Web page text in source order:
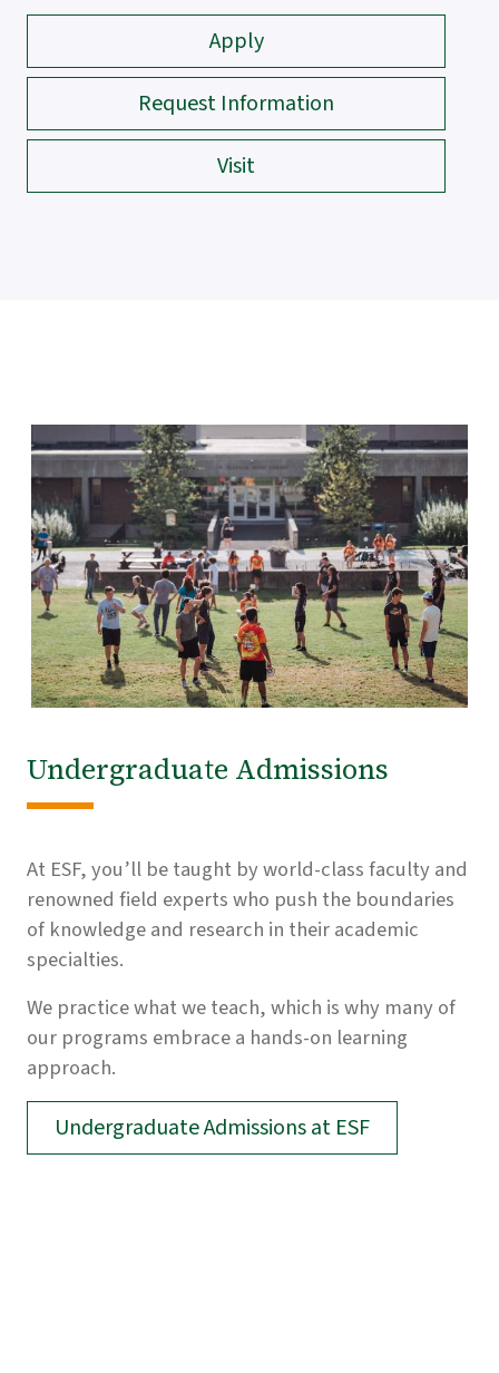
Apply
Request Information
Visit
Undergraduate Admissions
At ESF, you’ll be taught by world-class faculty and
renowned field experts who push the boundaries
of knowledge and research in their academic
specialties.
We practice what we teach, which is why many of
our programs embrace a hands-on learning
approach.
Undergraduate Admissions at ESF